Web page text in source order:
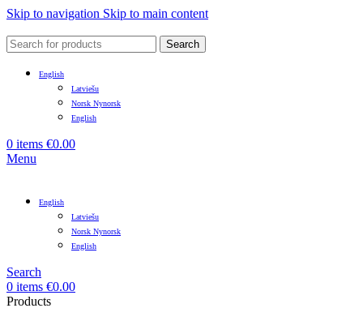
Skip to navigation Skip to main content
Search
English
Latviešu
Norsk Nynorsk
English
0 items €0.00
Menu
English
Latviešu
Norsk Nynorsk
English
Search
0 items €0.00
Products